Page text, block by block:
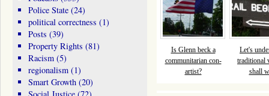
Is Glenn beck a
communitarian con-
artist?
Let's
traditional
shall
Police State(24)
political correctness (1)
Posts (39)
Property Rights (81)
Racism(5)
regionalism(1)
Smart Growth(20)